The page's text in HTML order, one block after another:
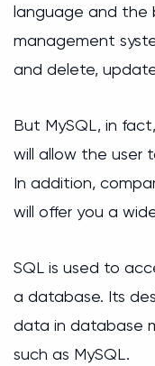
language and the
management
and delete,
But MySQL, in
will allow the user
In addition,
will offer you a
SQL is used to
a database. Its
data in database
such as MySQL.